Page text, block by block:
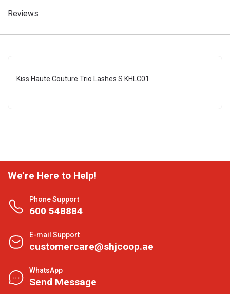
Reviews
Kiss Haute Couture Trio Lashes S KHLC01
We're Here to Help!
Phone Support
600 548884
E-mail Support
customercare@shjcoop.ae
WhatsApp
Send Message